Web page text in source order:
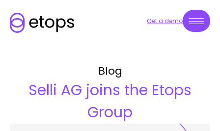
Get a demo
Blog
Selli AG joins the Etops
Group